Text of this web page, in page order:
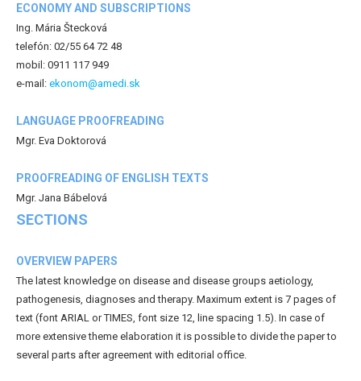
ECONOMY AND SUBSCRIPTIONS
Ing. Mária Štecková
telefón: 02/55 64 72 48
mobil: 0911 117 949
e-mail: ekonom@amedi.sk
LANGUAGE PROOFREADING
Mgr. Eva Doktorová
PROOFREADING OF ENGLISH TEXTS
Mgr. Jana Bábelová
SECTIONS
OVERVIEW PAPERS
The latest knowledge on disease and disease groups aetiology,
pathogenesis, diagnoses and therapy. Maximum extent is 7 pages of
text (font ARIAL or TIMES, font size 12, line spacing 1.5). In case of
more extensive theme elaboration it is possible to divide the paper to
several parts after agreement with editorial office.